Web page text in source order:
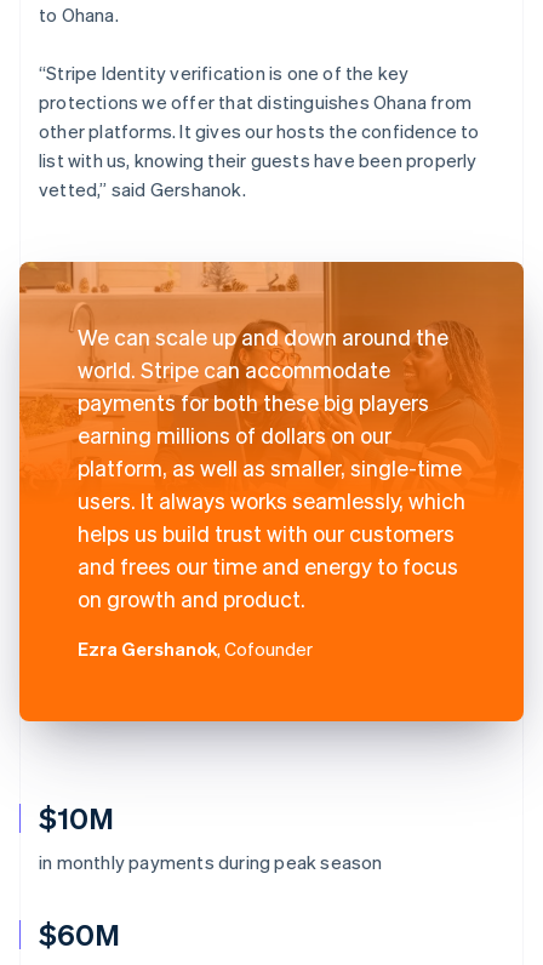
$10M
in monthly payments during peak season
$60M
to Ohana.
“Stripe Identity verification is one of the key
protections we offer that distinguishes Ohana from
other platforms. It gives our hosts the confidence to
list with us, knowing their guests have been properly
vetted,” said Gershanok.
We can scale up and down around the
world. Stripe can accommodate
payments for both these big players
earning millions of dollars on our
platform, as well as smaller, single-time
users. It always works seamlessly, which
helps us build trust with our customers
and frees our time and energy to focus
on growth and product.
Ezra Gershanok, Cofounder